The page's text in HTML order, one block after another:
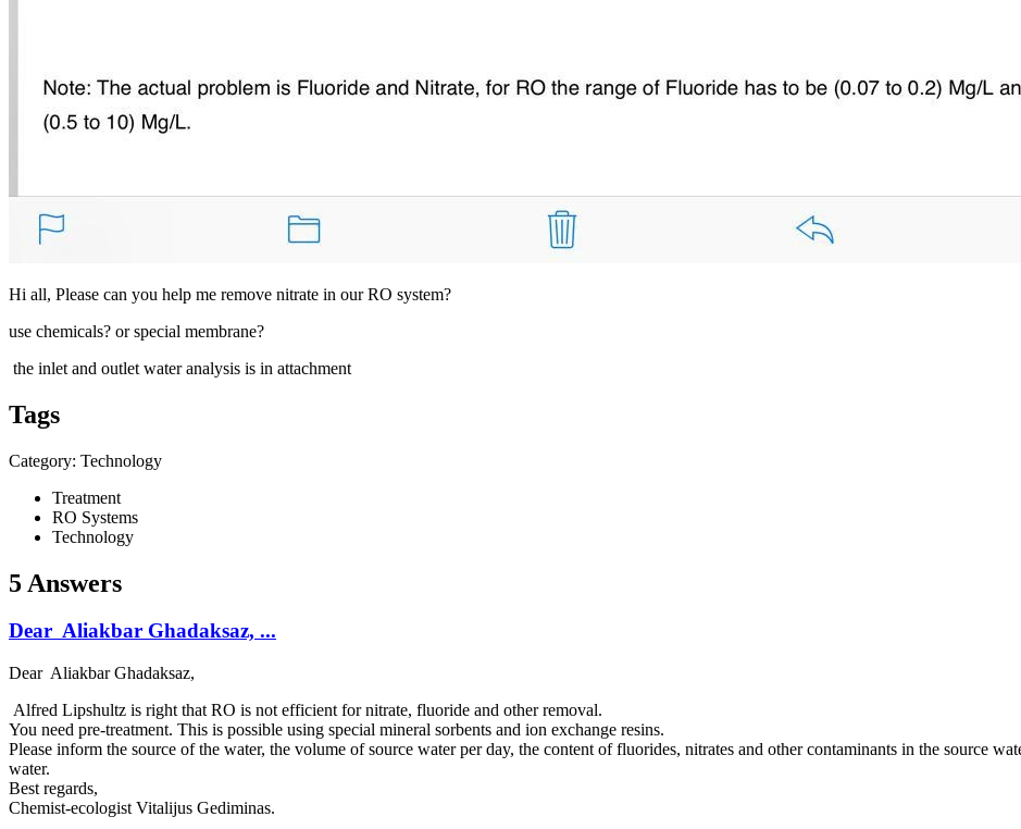
Hi all, Please can you help me remove nitrate in our RO system?
use chemicals? or special membrane?
the inlet and outlet water analysis is in attachment
Tags
Category: Technology
Treatment
RO Systems
Technology
5 Answers
Dear Aliakbar Ghadaksaz, ...
Dear Aliakbar Ghadaksaz,
Alfred Lipshultz is right that RO is not efficient for nitrate, fluoride and other removal.
You need pre-treatment. This is possible using special mineral sorbents and ion exchange resins.
Please inform the source of the water, the volume of source water per day, the content of fluorides, nitrates and other contaminants in the source
water.
Best regards,
Chemist-ecologist Vitalijus Gediminas.